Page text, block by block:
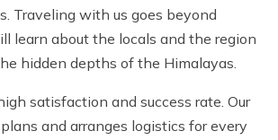
Traveling with us goes beyond
learn about the locals and the region
hidden depths of the Himalayas.
satisfaction and success rate. Our
and arranges logistics for every